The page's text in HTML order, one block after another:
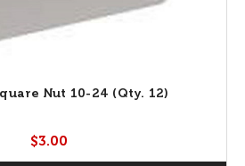
Nut 10-24 (Qty. 12)
$3.00